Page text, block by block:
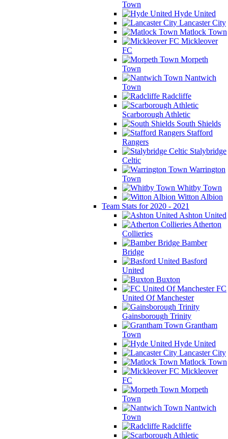
Town
Hyde United
Lancaster City
Matlock Town
Mickleover
FC
Morpeth
Town
Nantwich
Town
Radcliffe
Scarborough Athletic
South Shields
Stafford
Rangers
Stalybridge
Celtic
Warrington
Town
Whitby Town
Witton Albion
Team Stats for 2020 - 2021
Ashton United
Atherton
Collieries
Bamber
Bridge
Basford
United
Buxton
FC
United Of Manchester
Gainsborough Trinity
Grantham
Town
Hyde United
Lancaster City
Matlock Town
Mickleover
FC
Morpeth
Town
Nantwich
Town
Radcliffe